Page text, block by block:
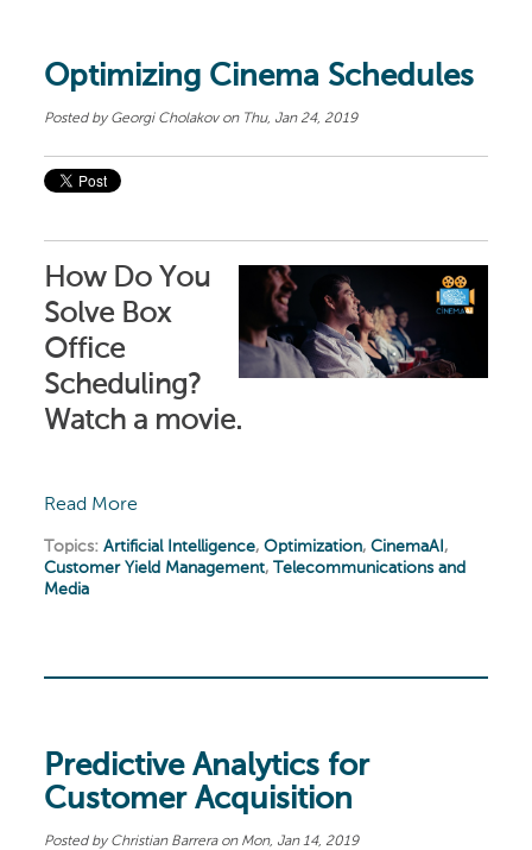
Optimizing Cinema Schedules
Posted by Georgi Cholakovon Thu, Jan 24, 2019
How Do You
Solve Box
Office
Scheduling?
Watch a movie.
Read More
Topics:Artificial Intelligence,Optimization,CinemaAI ,
Customer Yield Management,Telecommunications and
Media
Predictive Analytics for
Customer Acquisition
Posted by Christian Barreraon Mon, Jan 14, 2019